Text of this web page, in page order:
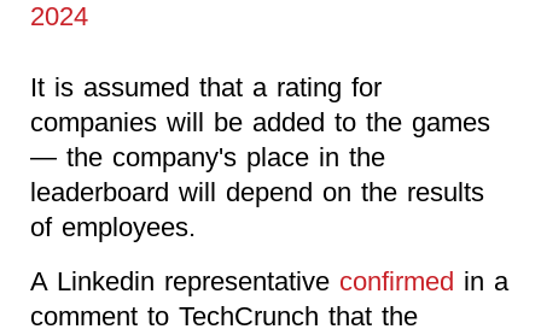
2024
It is assumed that a rating for
companies will be added to the games
— the company's place in the
leaderboard will depend on the results
of employees.
A Linkedin representative confirmed in a
comment to TechCrunch that the